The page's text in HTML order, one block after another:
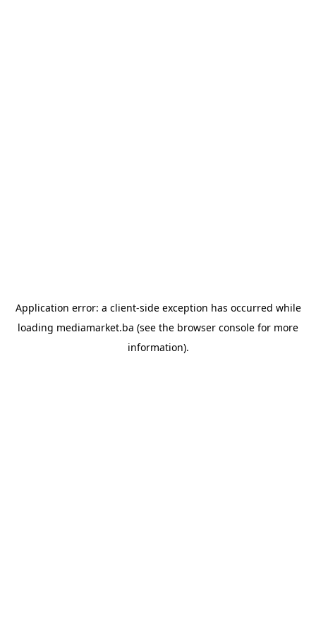
Application error: a client-side exception has occurred while
loading mediamarket.ba (see the browser console for more
information).